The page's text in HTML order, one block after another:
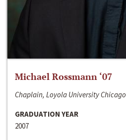
Michael Rossmann ‘07
Chaplain, Loyola University Chicago
GRADUATION YEAR
2007